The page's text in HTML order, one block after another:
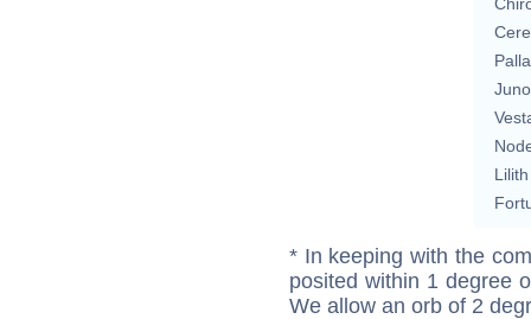
Juno
Lilith
* In keeping with the
posited within 1 degree
We allow an orb of 2